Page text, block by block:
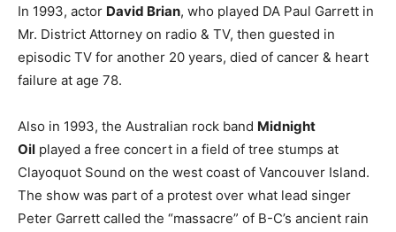
In 1993, actor David Brian, who played DA Paul Garrett in
Mr. District Attorney on radio & TV, then guested in
episodic TV for another 20 years, died of cancer & heart
failure at age 78.
Also in 1993, the Australian rock band Midnight
Oil played a free concert in a field of tree stumps at
Clayoquot Sound on the west coast of Vancouver Island.
The show was part of a protest over what lead singer
Peter Garrett called the “massacre” of B-C’s ancient rain